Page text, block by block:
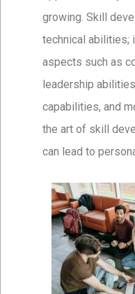
growing. Skill
technical abilities;
aspects such as
leadership
capabilities, and
the art of skill
can lead to